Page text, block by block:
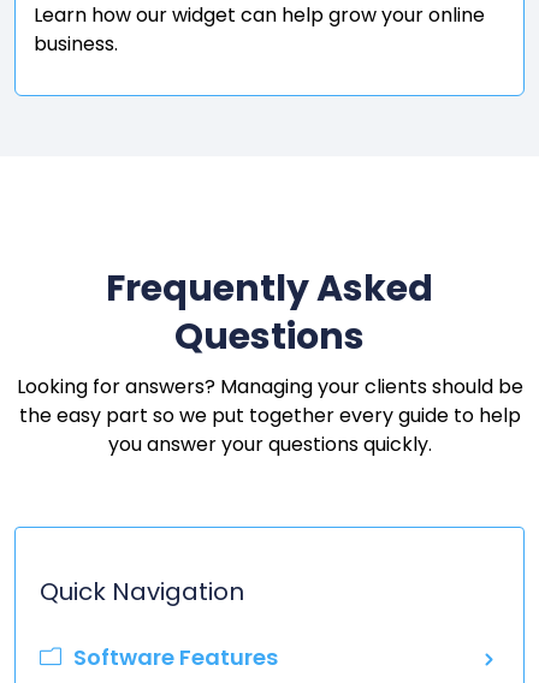
Learn how our widget can help grow your online
business.
Frequently Asked
Questions
Looking for answers? Managing your clients should be
the easy part so we put together every guide to help
you answer your questions quickly.
Quick Navigation
Software Features